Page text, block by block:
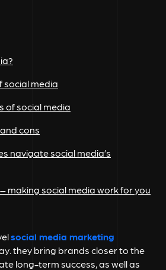
media
of social media
cons
navigate social media’s
making social media work for you
social media marketing
they bring brands closer to the
long-term success, as well as